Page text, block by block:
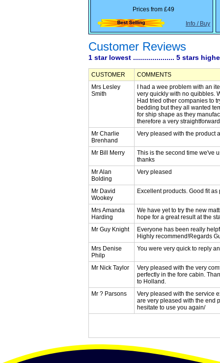
Prices from £49
Info / Buy
Customer Reviews
1 star lowest ..................... 5 stars
CUSTOMER
COMMENTS
Mrs Lesley
Smith
I had a wee problem with an
very quickly with no quibbles.
Had tried other companies to
bedding but they all wanted
for ship shape as they
therefore a very
Mr Charlie
Brenhand
Very pleased with the product
Mr Bill Merry
This is the second time we've
thanks
Mr Alan
Bolding
Very pleased
Mr David
Wookey
Excellent products. Good fit
Mrs Amanda
Harding
We have yet to try the new
hope for a great result at the
Mr Guy Knight
Everyone has been really
Highly recommend!Regards
Mrs Denise
Philp
You were very quick to reply
Mr Nick Taylor
Very pleased with the very
perfectly in the fore cabin.
to Holland.
Mr ? Parsons
Very pleased with the service
are very pleased with the end
hesitate to use you again/